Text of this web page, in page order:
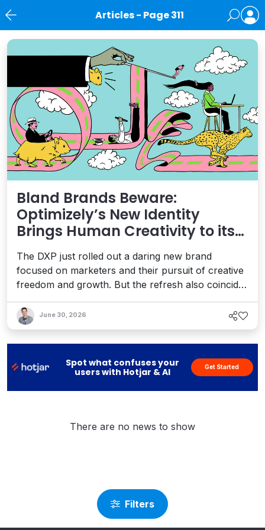
Articles - Page 311
News
Bland Brands Beware:
Optimizely’s New Identity
Brings Human Creativity to its
Agentic AI and AEO Ambitions
The DXP just rolled out a daring new brand
focused on marketers and their pursuit of creative
freedom and growth. But the refresh also coincides
Platform, 1:1 personalization, and the launch of a
full AEO platform designed to help teams enhance
their AI visibility. It's a bold vision for an agentic
June 30, 2026
Spot what confuses your
users with Hotjar & AI
Get Started
Filters
There are no news to show